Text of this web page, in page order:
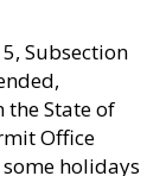
Subsection
State of
Office
holidays